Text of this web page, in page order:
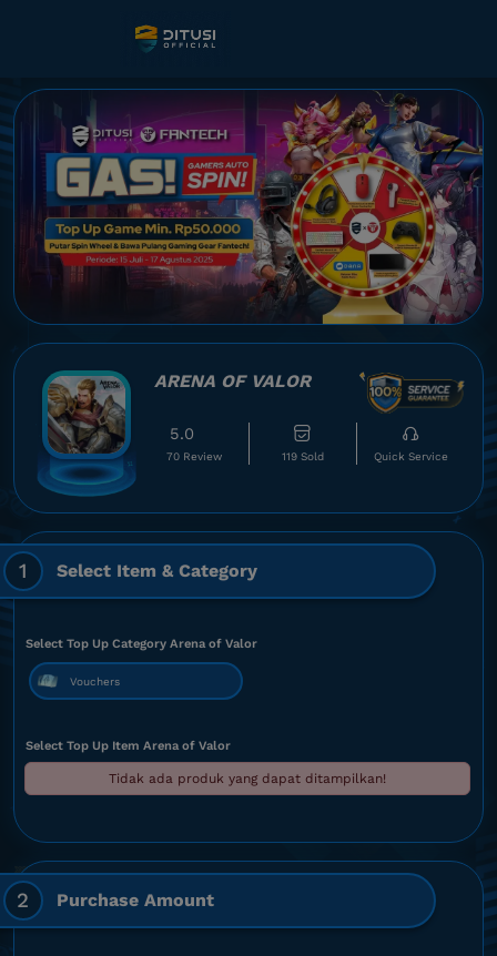
ARENA OF VALOR
5.0
70 Review 119 Sold Quick Service
1 Select Item & Category
Select Top Up Category Arena of Valor
Vouchers
Select Top Up Item Arena of Valor
Tidak ada produk yang dapat ditampilkan!
2 Purchase Amount